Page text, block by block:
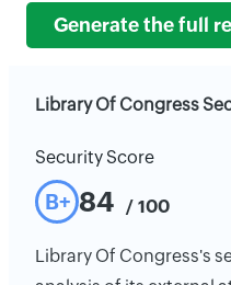
Generate the full
Library Of Congress
Security Score
B+ 84 / 100
Library Of Congress's